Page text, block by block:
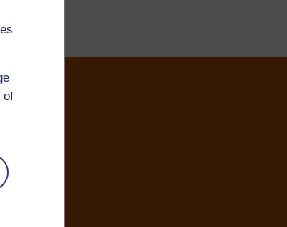
of